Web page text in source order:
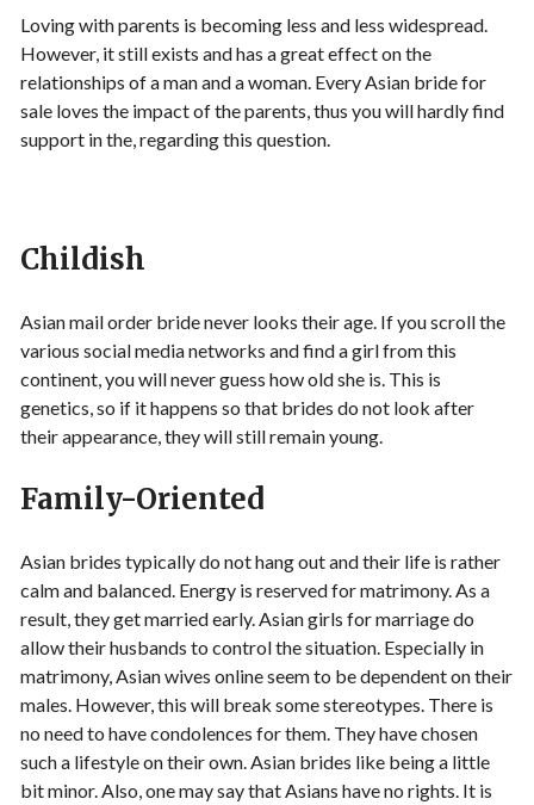
Loving with parents is becoming less and less widespread.
However, it still exists and has a great effect on the
relationships of a man and a woman. Every Asian bride for
sale loves the impact of the parents, thus you will hardly find
support in the, regarding this question.
Childish
Asian mail order bride never looks their age. If you scroll the
various social media networks and find a girl from this
continent, you will never guess how old she is. This is
genetics, so if it happens so that brides do not look after
their appearance, they will still remain young.
Family-Oriented
Asian brides typically do not hang out and their life is rather
calm and balanced. Energy is reserved for matrimony. As a
result, they get married early. Asian girls for marriage do
allow their husbands to control the situation. Especially in
matrimony, Asian wives online seem to be dependent on their
males. However, this will break some stereotypes. There is
no need to have condolences for them. They have chosen
such a lifestyle on their own. Asian brides like being a little
bit minor. Also, one may say that Asians have no rights. It is